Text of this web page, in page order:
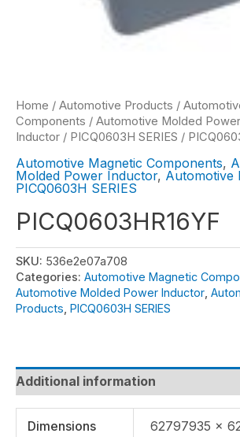
Home / Automotive Products /
Components / Automotive Molded Power
Inductor / PICQ0603H SERIES /
Automotive Magnetic Components,
Molded Power Inductor, Automotive
PICQ0603H SERIES
PICQ0603HR16YF
SKU: 536e2e07a708
Categories: Automotive Magnetic
Automotive Molded Power Inductor
Products PICQ0603H SERIES
Additional information
Dimensions
62797935 ×